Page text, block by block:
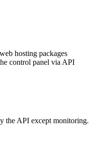
hosting packages
control panel via API
the API except monitoring.